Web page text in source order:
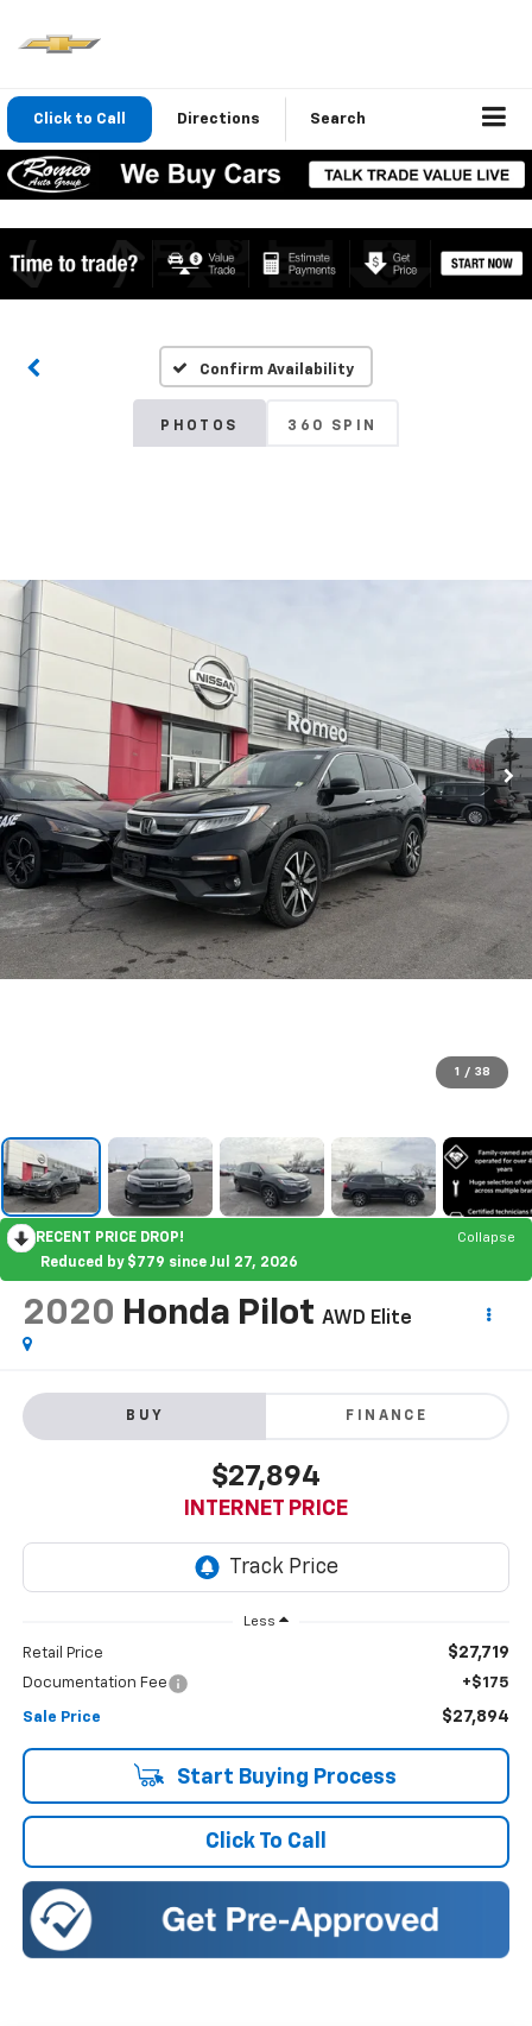
Click to Call Directions Search
Confirm Availability
PHOTOS 360 SPIN
1 / 38
RECENT PRICE DROP!
Collapse
Reduced by $779 since Jul 27, 2026
2020 Honda Pilot AWD Elite
BUY FINANCE
$27,894
INTERNET PRICE
Less
Retail Price $27,719
Documentation Fee +$175
Sale Price $27,894
Start Buying Process
Click To Call